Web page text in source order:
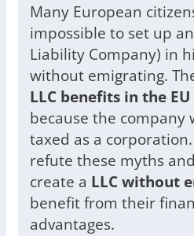
Many European
impossible to set up
Liability Company) in
without emigrating.
LLC benefits in the EU
because the company
taxed as a
refute these myths
create a LLC without
benefit from their
advantages.